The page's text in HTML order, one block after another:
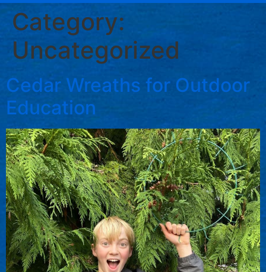
Category:
Uncategorized
Cedar Wreaths for Outdoor
Education